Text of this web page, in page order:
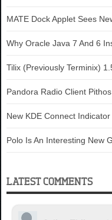
MATE Dock Applet Sees
Why Oracle Java 7 And 6
Tilix (Previously Terminix)
Pandora Radio Client
New KDE Connect
Polo Is An Interesting New
LATEST COMMENTS